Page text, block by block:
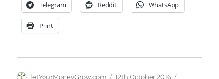
Telegram Reddit WhatsApp
Print
Author
letYourMoneyGrow.com
Posted
12th October 2016